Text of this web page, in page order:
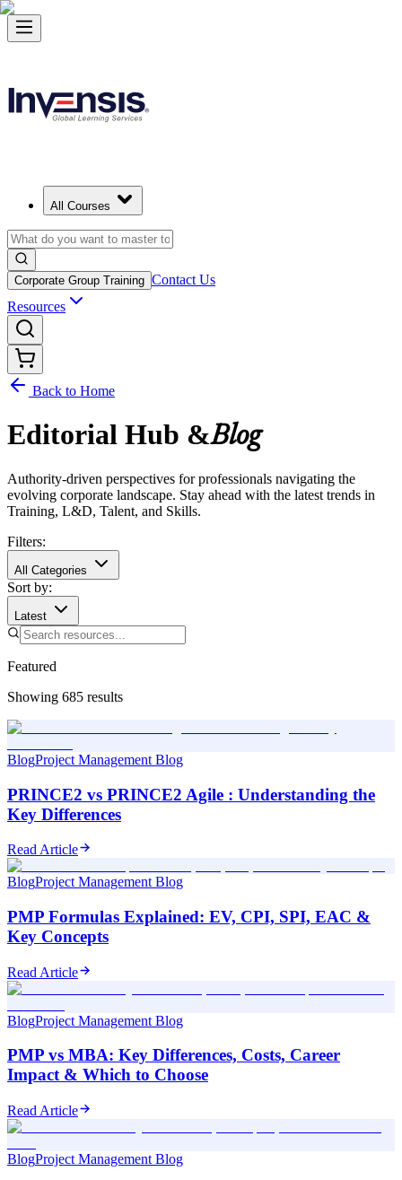
All Courses
Corporate Group Training Contact Us
Resources
Back to Home
Editorial Hub &Blog
Authority-driven perspectives for professionals navigating the
evolving corporate landscape. Stay ahead with the latest trends in
Training, L&D, Talent, and Skills.
Filters:
All Categories
Sort by:
Latest
Featured
Showing 685 results
BlogProject Management Blog
PRINCE2 vs PRINCE2 Agile : Understanding the
Key Differences
Read Article
BlogProject Management Blog
PMP Formulas Explained: EV, CPI, SPI, EAC &
Key Concepts
Read Article
BlogProject Management Blog
PMP vs MBA: Key Differences, Costs, Career
Impact & Which to Choose
Read Article
BlogProject Management Blog